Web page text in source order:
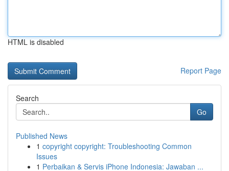
HTML is disabled
Report Page
Search
Go
Published News
1 copyright copyright: Troubleshooting Common
Issues
1 Perbaikan & Servis iPhone Indonesia: Jawaban ...